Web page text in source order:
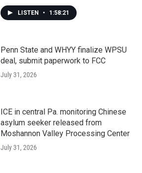
LISTEN • 1:58:21
Penn State and WHYY finalize WPSU
deal, submit paperwork to FCC
July 31, 2026
ICE in central Pa. monitoring Chinese
asylum seeker released from
Moshannon Valley Processing Center
July 31, 2026